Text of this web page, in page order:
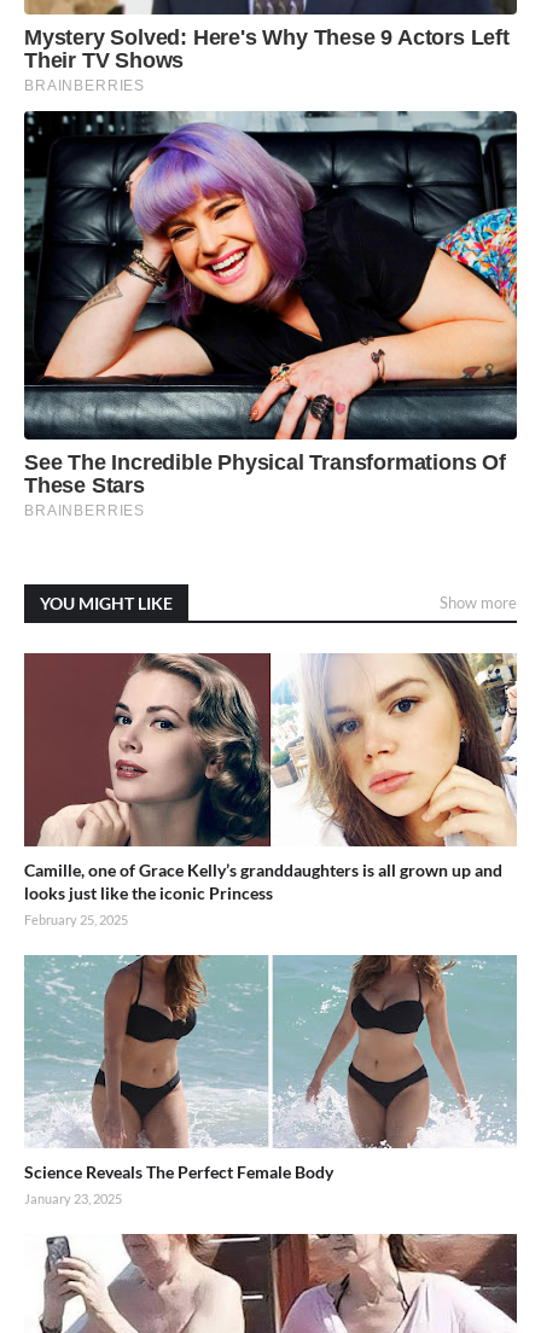
YOU MIGHT LIKE Show more
Camille, one of Grace Kelly’s granddaughters is all grown up and
looks just like the iconic Princess
February 25, 2025
Science Reveals The Perfect Female Body
January 23, 2025